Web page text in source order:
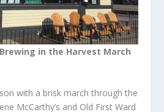
in the Harvest March
with a brisk march through the
McCarthy’s and Old First Ward